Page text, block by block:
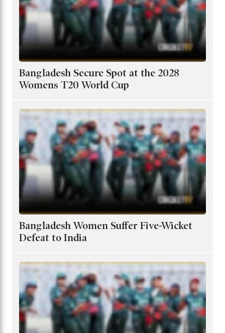
Bangladesh Secure Spot at the 2028
Womens T20 World Cup
Bangladesh Women Suffer Five-Wicket
Defeat to India